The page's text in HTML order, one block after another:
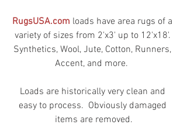
RugsUSA.com loads have area rugs of a
variety of sizes from 2'x3' up to 12'x18'.
Synthetics, Wool, Jute, Cotton, Runners,
Accent, and more.
Loads are historically very clean and
easy to process.  Obviously damaged
items are removed.